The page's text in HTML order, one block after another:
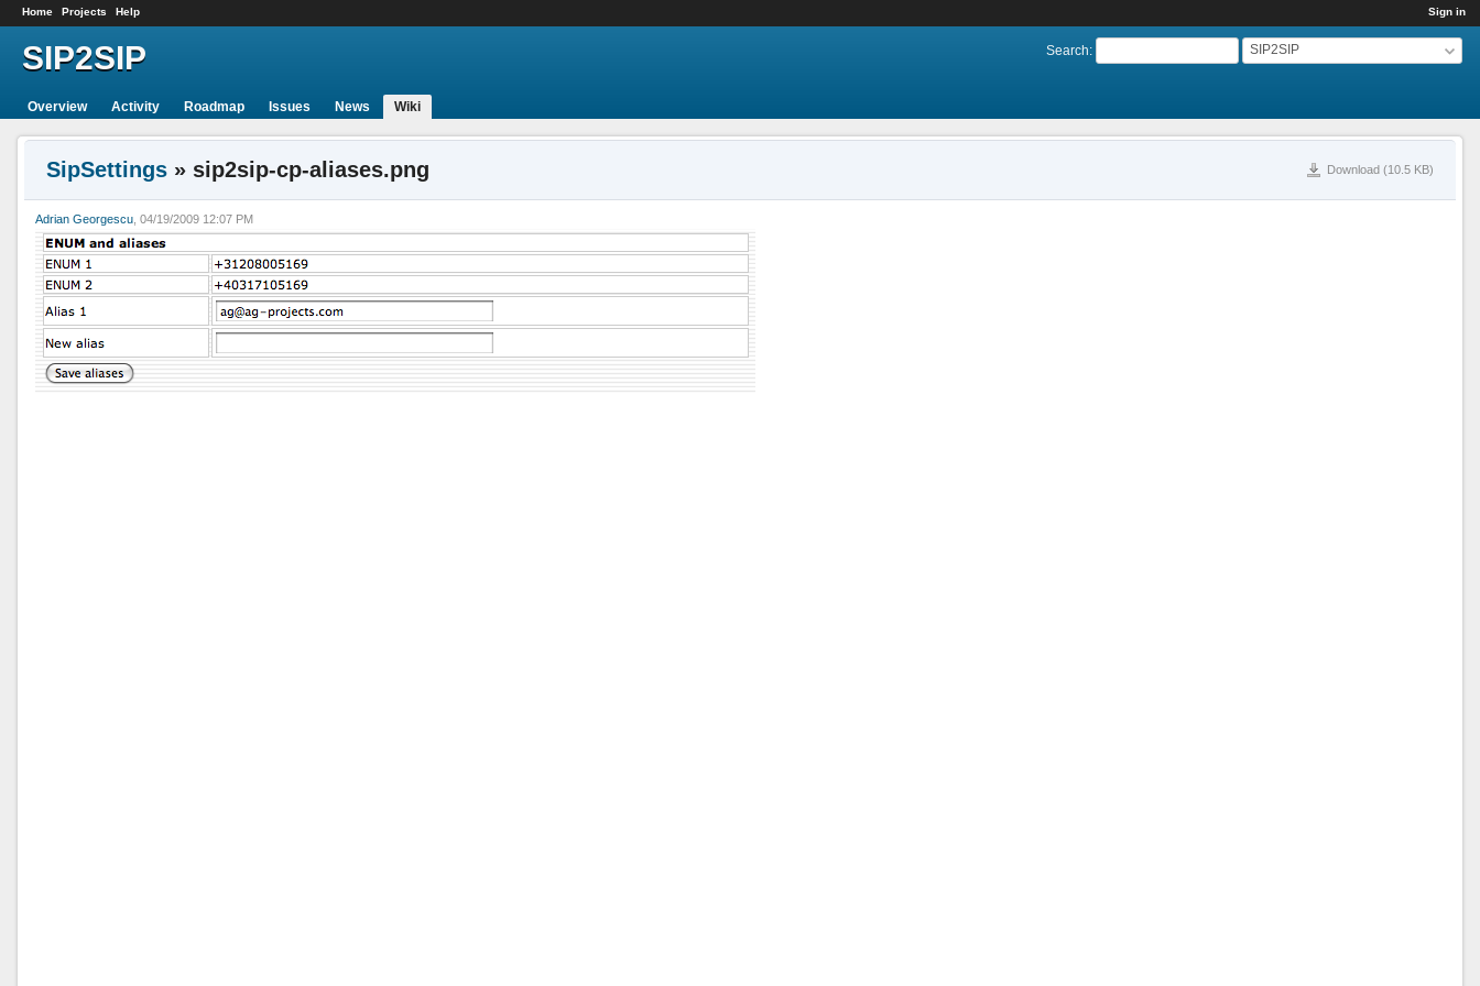
Sign in
Home Projects Help
Search: SIP2SIP
SIP2SIP
Overview Activity Roadmap Issues News Wiki
Download (10.5 KB)
SipSettings » sip2sip-cp-aliases.png
Adrian Georgescu , 04/19/2009 12:07 PM